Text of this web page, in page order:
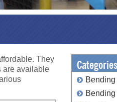
They
are available
Categories
Bending